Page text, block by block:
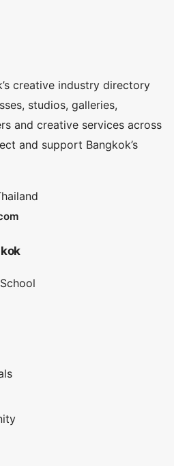
creative industry directory
studios, galleries,
and creative services across
and support Bangkok’s